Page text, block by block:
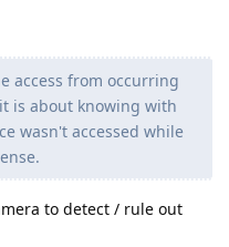
access from occurring
is about knowing with
wasn't accessed while
to detect / rule out